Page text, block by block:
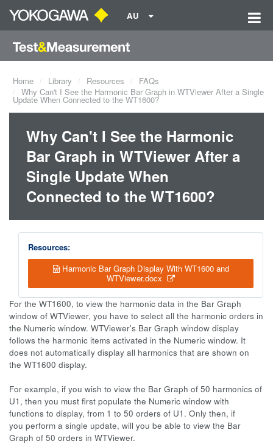
AU
Home Library Resources
FAQs
Why Can't I See the Harmonic Bar Graph in WTViewer After a Single
Update When Connected to the WT1600?
Why Can't I See the Harmonic
Bar Graph in WTViewer After a
Single Update When
Connected to the WT1600?
Resources:
Harmonic Bar Graph Display With WT1600 and
WTViewer.docx
For the WT1600, to view the harmonic data in the Bar Graph
window of WTViewer, you have to select all the harmonic orders in
the Numeric window. WTViewer's Bar Graph window display
follows the harmonic items activated in the Numeric window. It
does not automatically display all harmonics that are shown on
the WT1600 display.
For example, if you wish to view the Bar Graph of 50 harmonics of
U1, then you must first populate the Numeric window with
functions to display, from 1 to 50 orders of U1. Only then, if
you perform a single update, will you be able to view the Bar
Graph of 50 orders in WTViewer.